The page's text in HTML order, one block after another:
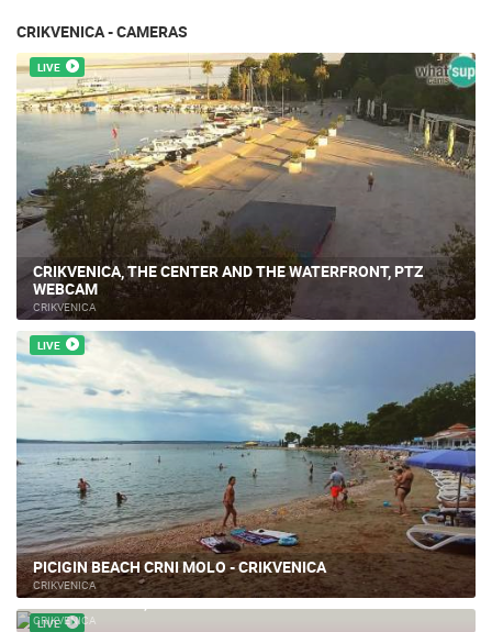
CRIKVENICA - CAMERAS
LIVE
CRIKVENICA, THE CENTER AND THE WATERFRONT, PTZ
WEBCAM
CRIKVENICA
LIVE
PICIGIN BEACH CRNI MOLO - CRIKVENICA
CRIKVENICA
LIVE
DART CLUB 999, BRIBIR
CRIKVENICA